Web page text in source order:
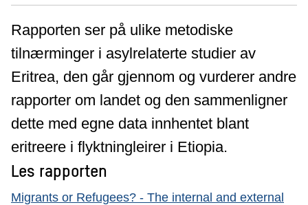
Rapporten ser på ulike metodiske
tilnærminger i asylrelaterte studier av
Eritrea, den går gjennom og vurderer andre
rapporter om landet og den sammenligner
dette med egne data innhentet blant
eritreere i flyktningleirer i Etiopia.
Les rapporten
Migrants or Refugees? - The internal and external